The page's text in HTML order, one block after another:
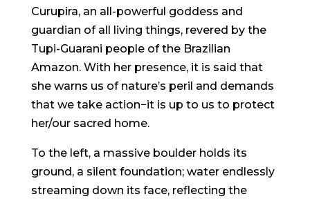
Curupira, an all-powerful goddess and
guardian of all living things, revered by the
Tupi-Guarani people of the Brazilian
Amazon. With her presence, it is said that
she warns us of nature’s peril and demands
that we take action−it is up to us to protect
her/our sacred home.
To the left, a massive boulder holds its
ground, a silent foundation; water endlessly
streaming down its face, reflecting the